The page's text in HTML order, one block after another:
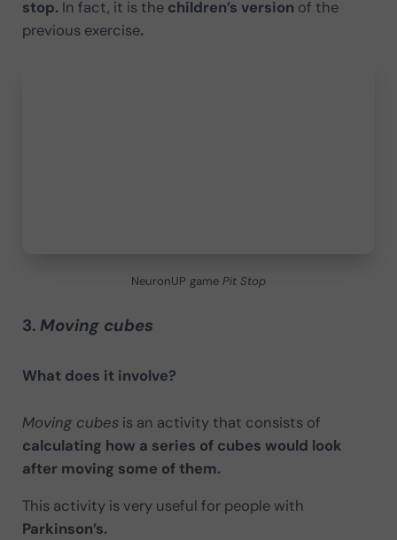
stop.In fact, it is the children’s version of the
previous exercise.
NeuronUP game Pit Stop
3. Moving cubes
What does it involve?
Moving cubesis an activity that consists of
calculating how a series of cubes would look
after moving some of them.
This activity is very useful for people with
Parkinson’s.